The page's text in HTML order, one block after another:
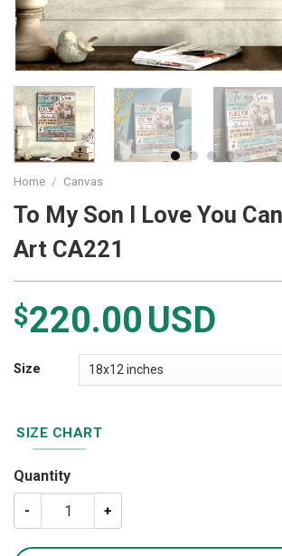
Home / Canvas
To My Son I Love You
Art CA221
$220.00USD
Size
SIZE CHART
Quantity
To My Son I Love You Canvas Wall Art